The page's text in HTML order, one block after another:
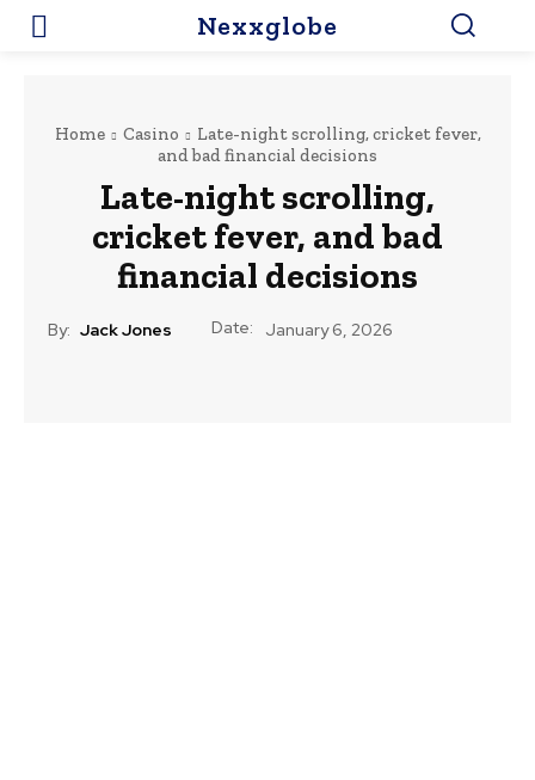
Nexxglobe
Home Casino
Late-night scrolling, cricket fever,
and bad financial decisions
Late-night scrolling,
cricket fever, and bad
financial decisions
By: Jack Jones Date: January 6, 2026